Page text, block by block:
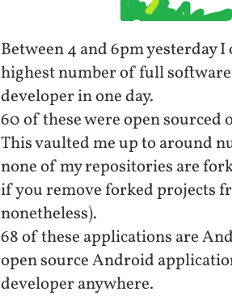
Between 4 and 6pm yesterday
highest number of full
developer in one day.
60 of these were open sourced
This vaulted me up to around
none of my repositories are
if you remove forked projects
nonetheless).
68 of these applications are
open source Android
developer anywhere.